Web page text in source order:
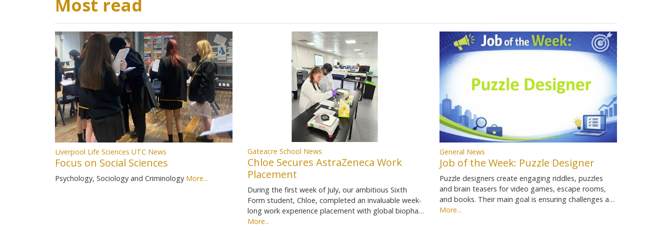
Most read
Liverpool Life Sciences UTC News
Focus on Social Sciences
Psychology, Sociology and Criminology More...
Gateacre School News
Chloe Secures AstraZeneca Work
Placement
During the first week of July, our ambitious Sixth
Form student, Chloe, completed an invaluable week-
long work experience placement with global biopha…
More...
General News
Job of the Week: Puzzle Designer
Puzzle designers create engaging riddles, puzzles
and brain teasers for video games, escape rooms,
and books. Their main goal is ensuring challenges a…
More...